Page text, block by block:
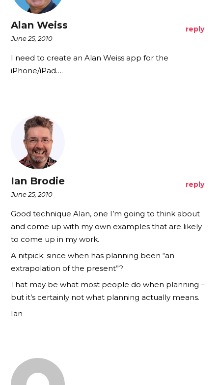
Alan Weiss
June 25, 2010
reply
I need to create an Alan Weiss app for the
iPhone/iPad….
Ian Brodie
June 25, 2010
reply
Good technique Alan, one I’m going to think about
and come up with my own examples that are likely
to come up in my work.
A nitpick: since when has planning been “an
extrapolation of the present”?
That may be what most people do when planning –
but it’s certainly not what planning actually means.
Ian